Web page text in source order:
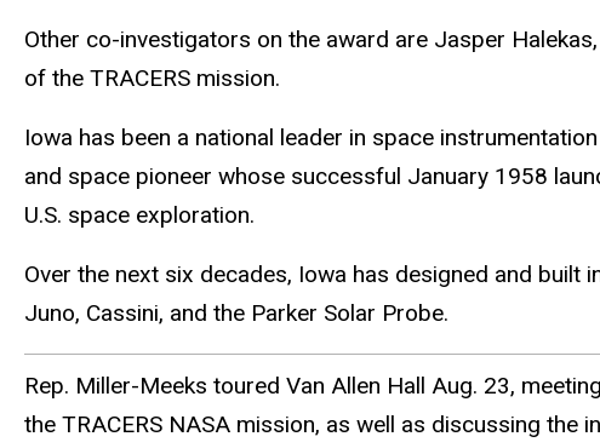
Other co-investigators on the award are Jasper
of the TRACERS mission.
Iowa has been a national leader in space
and space pioneer whose successful January 1958
U.S. space exploration.
Over the next six decades, Iowa has designed and
Juno, Cassini, and the Parker Solar Probe.
Rep. Miller-Meeks toured Van Allen Hall Aug. 23,
the TRACERS NASA mission, as well as discussing